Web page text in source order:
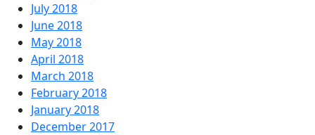
July 2018
June 2018
May 2018
April 2018
March 2018
February 2018
January 2018
December 2017